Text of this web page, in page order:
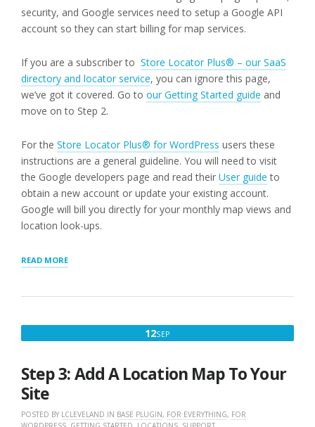
security, and Google services need to setup a Google API
account so they can start billing for map services.
If you are a subscriber to Store Locator Plus® – our SaaS
directory and locator service, you can ignore this page,
we’ve got it covered. Go to our Getting Started guide and
move on to Step 2.
For the Store Locator Plus® for WordPress users these
instructions are a general guideline. You will need to visit
the Google developers page and read their User guide to
obtain a new account or update your existing account.
Google will bill you directly for your monthly map views and
location look-ups.
READ MORE“STEP
STORE
PLUG-
A
KEY”
12SEPSEPTEMBER
Step 3: Add A Location Map To Your
Site
POSTED BY LCLEVELAND IN BASE PLUGIN, FOR EVERYTHING, FOR